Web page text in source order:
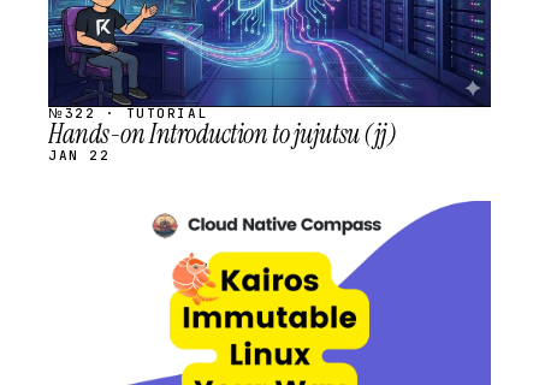
№322 · TUTORIAL
Hands-on Introduction to jujutsu (jj)
JAN 22